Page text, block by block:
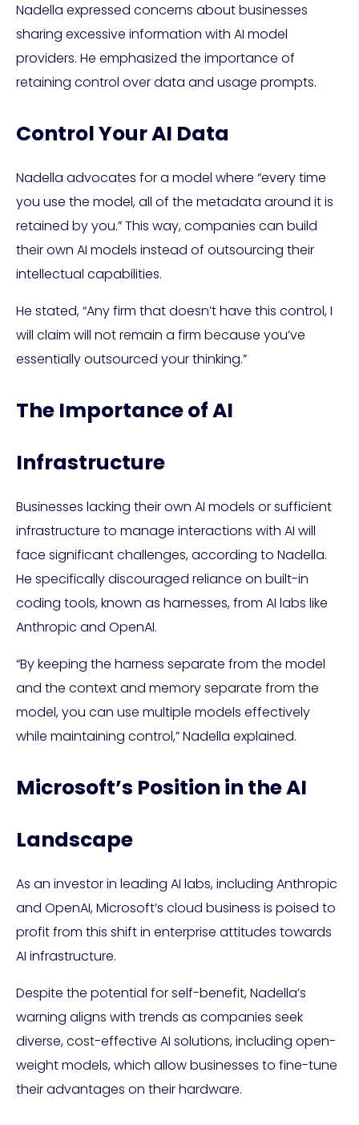
Nadella expressed concerns about businesses
sharing excessive information with AI model
providers. He emphasized the importance of
retaining control over data and usage prompts.
Control Your AI Data
Nadella advocates for a model where “every time
you use the model, all of the metadata around it is
retained by you.” This way, companies can build
their own AI models instead of outsourcing their
intellectual capabilities.
He stated, “Any firm that doesn’t have this control, I
will claim will not remain a firm because you’ve
essentially outsourced your thinking.”
The Importance of AI
Infrastructure
Businesses lacking their own AI models or sufficient
infrastructure to manage interactions with AI will
face significant challenges, according to Nadella.
He specifically discouraged reliance on built-in
coding tools, known as harnesses, from AI labs like
Anthropic and OpenAI.
“By keeping the harness separate from the model
and the context and memory separate from the
model, you can use multiple models effectively
while maintaining control,” Nadella explained.
Microsoft’s Position in the AI
Landscape
As an investor in leading AI labs, including Anthropic
and OpenAI, Microsoft’s cloud business is poised to
profit from this shift in enterprise attitudes towards
AI infrastructure.
Despite the potential for self-benefit, Nadella’s
warning aligns with trends as companies seek
diverse, cost-effective AI solutions, including open-
weight models, which allow businesses to fine-tune
their advantages on their hardware.